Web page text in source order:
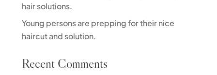
hair solutions.
Young persons are prepping for their nice
haircut and solution.
Recent Comments